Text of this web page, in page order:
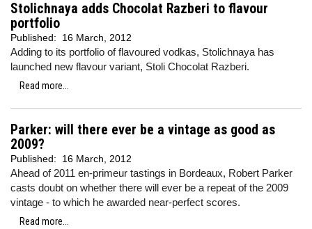
Stolichnaya adds Chocolat Razberi to flavour
portfolio
Published: 16 March, 2012
Adding to its portfolio of flavoured vodkas, Stolichnaya has
launched new flavour variant, Stoli Chocolat Razberi.
Read more...
Parker: will there ever be a vintage as good as
2009?
Published: 16 March, 2012
Ahead of 2011 en-primeur tastings in Bordeaux, Robert Parker
casts doubt on whether there will ever be a repeat of the 2009
vintage - to which he awarded near-perfect scores.
Read more...